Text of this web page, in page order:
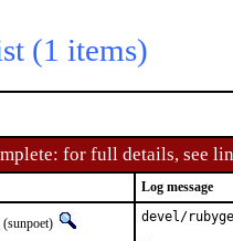
(1 items)
for full details, see
Log message
(sunpoet)
devel/